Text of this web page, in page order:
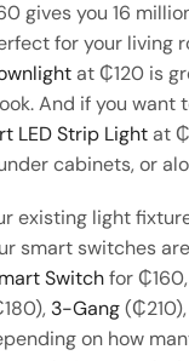
gives you 16
for your living
at ₵120 is
And if you want
LED Strip Lightat
cabinets, or
existing light
smart switches
Switchfor
3-Gang
on how